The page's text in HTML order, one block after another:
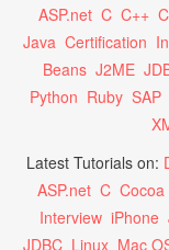
ASP.net C C++
Java Certification
Beans J2ME
Python Ruby SAP
Latest Tutorials on:
ASP.net C Cocoa
Interview iPhone
JDBC Linux Mac